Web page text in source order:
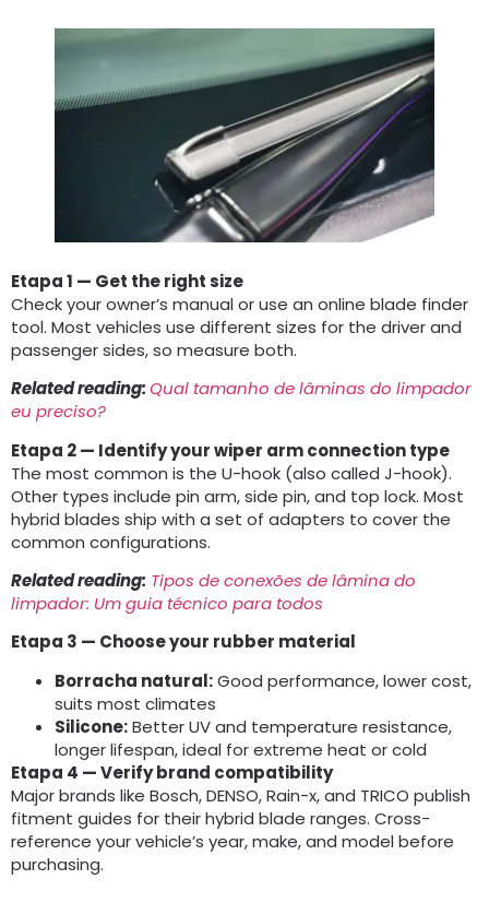
Etapa 1 — Get the right size
Check your owner’s manual or use an online blade finder
tool. Most vehicles use different sizes for the driver and
passenger sides,so measure both.
Related reading:Qual tamanho de lâminas do limpador
eu preciso?
Etapa 2— Identify your wiper arm connection type
The most common is the U-hook (also called J-hook).
Other types include pin arm,side pin,and top lock. Most
hybrid blades ship with a set of adapters to cover the
common configurations.
Related reading: Tipos de conexões de lâmina do
limpador: Um guia técnico para todos
Etapa 3 — Choose your rubber material
Borracha natural:Good performance,lower cost,
suits most climates
Silicone:Better UV and temperature resistance,
longer lifespan,ideal for extreme heat or cold
Etapa 4 — Verify brand compatibility
Major brands like Bosch,DENSO, Rain-x,and TRICO publish
fitment guides for their hybrid blade ranges. Cross-
reference your vehicle’s year,make,and model before
purchasing.